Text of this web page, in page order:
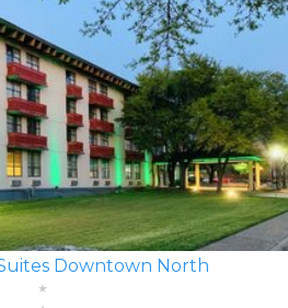
Downtown North